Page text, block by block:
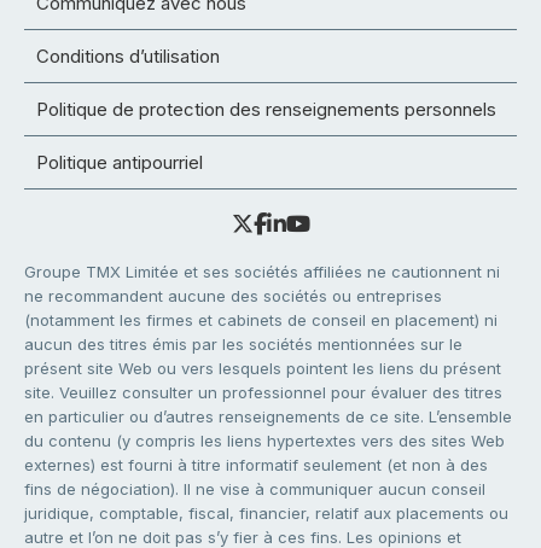
Conditions d’utilisation
Politique de protection des renseignements personnels
Politique antipourriel
Groupe TMX Limitée et ses sociétés affiliées ne cautionnent ni
ne recommandent aucune des sociétés ou entreprises
(notamment les firmes et cabinets de conseil en placement) ni
aucun des titres émis par les sociétés mentionnées sur le
présent site Web ou vers lesquels pointent les liens du présent
site. Veuillez consulter un professionnel pour évaluer des titres
en particulier ou d’autres renseignements de ce site. L’ensemble
du contenu (y compris les liens hypertextes vers des sites Web
externes) est fourni à titre informatif seulement (et non à des
fins de négociation). Il ne vise à communiquer aucun conseil
juridique, comptable, fiscal, financier, relatif aux placements ou
autre et l’on ne doit pas s’y fier à ces fins. Les opinions et